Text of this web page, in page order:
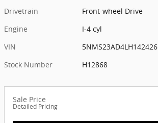
Drivetrain
Front-wheel Drive
Engine
I-4 cyl
VIN
5NMS23AD4LH142426
Stock Number
H12868
Sale Price
Detailed Pricing